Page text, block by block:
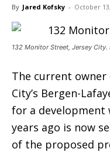
By Jared Kofsky - October
132 Monitor Street, Jersey
The current
City’s Bergen-
for a development
years ago is now
of the proposed